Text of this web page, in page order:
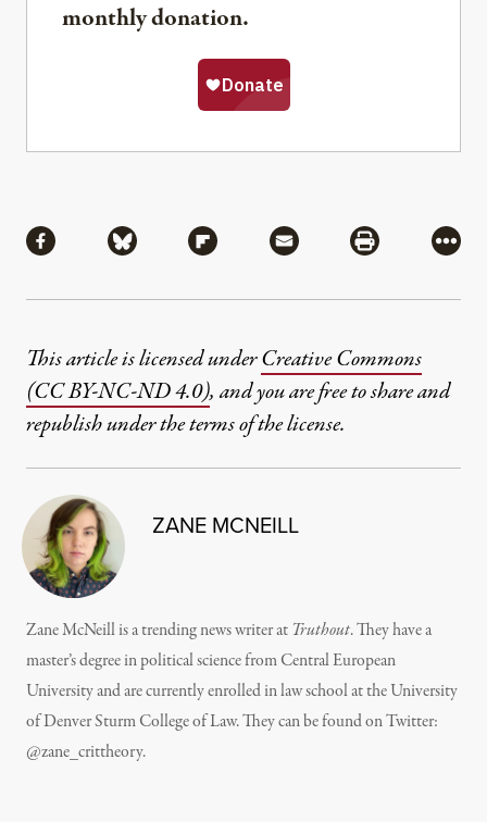
monthly donation.
Share via Facebook
Share via BlueskyShare via Flipboard
Share via MailShare via
More
This article is licensed underCreative Commons
(CC BY-NC-ND 4.0), and you are free to share and
republish under the terms of the license.
ZANE MCNEILL
Zane McNeill is a trending news writer at Truthout. They have a
master’s degree in political science from Central European
University and are currently enrolled in law school at the University
of Denver Sturm College of Law. They can be found on Twitter:
@zane_crittheory.